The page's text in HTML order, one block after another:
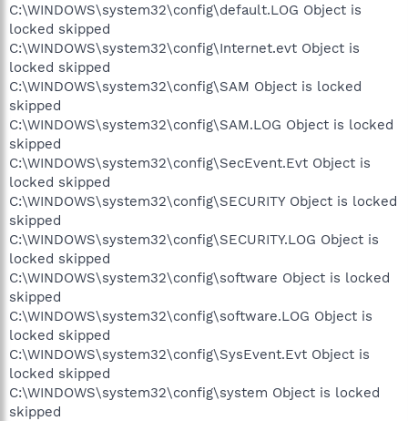
C:\WINDOWS\system32\config\default.LOG Object is
locked skipped
C:\WINDOWS\system32\config\Internet.evt Object is
locked skipped
C:\WINDOWS\system32\config\SAM Object is locked
skipped
C:\WINDOWS\system32\config\SAM.LOG Object is locked
skipped
C:\WINDOWS\system32\config\SecEvent.Evt Object is
locked skipped
C:\WINDOWS\system32\config\SECURITY Object is locked
skipped
C:\WINDOWS\system32\config\SECURITY.LOG Object is
locked skipped
C:\WINDOWS\system32\config\software Object is locked
skipped
C:\WINDOWS\system32\config\software.LOG Object is
locked skipped
C:\WINDOWS\system32\config\SysEvent.Evt Object is
locked skipped
C:\WINDOWS\system32\config\system Object is locked
skipped